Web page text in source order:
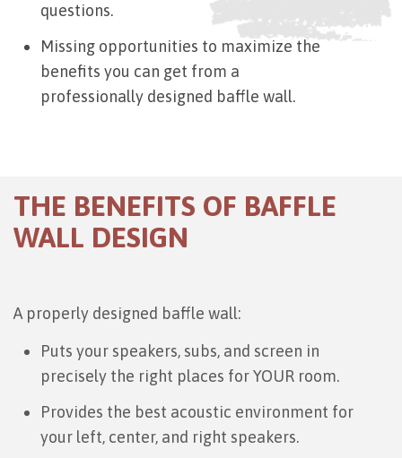
questions.
Missing opportunities to maximize the
benefits you can get from a
professionally designed baffle wall.
THE BENEFITS OF BAFFLE
WALL DESIGN
A properly designed baffle wall:
Puts your speakers, subs, and screen in
precisely the right places for YOUR room.
Provides the best acoustic environment for
your left, center, and right speakers.